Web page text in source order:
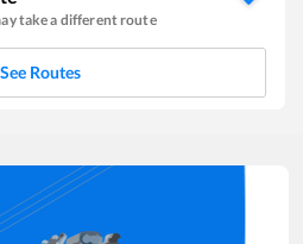
take a different route
See Routes